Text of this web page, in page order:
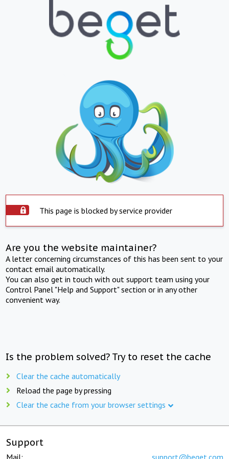
This page is blocked by service provider
Are you the website maintainer?
A letter concerning circumstances of this has been sent to your
contact email automatically.
You can also get in touch with out support team using your
Control Panel "Help and Support" section or in any other
convenient way.
Is the problem solved? Try to reset the cache
Clear the cache automatically
Reload the page by pressing
Clear the cache from your browser settings
Support
Mail: support@beget.com